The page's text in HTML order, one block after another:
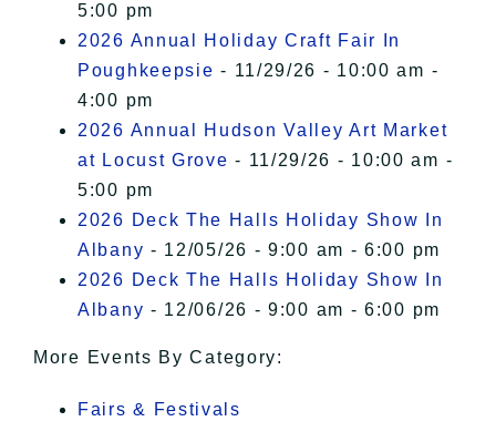
5:00 pm
2026 Annual Holiday Craft Fair In
Poughkeepsie - 11/29/26 - 10:00 am -
4:00 pm
2026 Annual Hudson Valley Art Market
at Locust Grove - 11/29/26 - 10:00 am -
5:00 pm
2026 Deck The Halls Holiday Show In
Albany - 12/05/26 - 9:00 am - 6:00 pm
2026 Deck The Halls Holiday Show In
Albany - 12/06/26 - 9:00 am - 6:00 pm
More Events By Category:
Fairs & Festivals